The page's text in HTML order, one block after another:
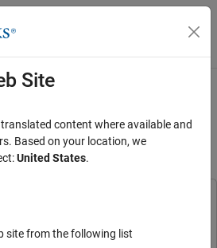
Menu Toggle
Parameter Values
Code Using
Variables
Coder
Site
content where available and
Based on your location, we
United States.
site from the following list